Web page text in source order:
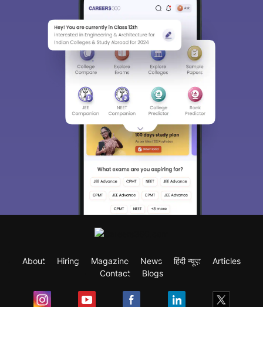
About Hiring Magazine News हिंदी न्यूज़
Articles
Contact
Blogs